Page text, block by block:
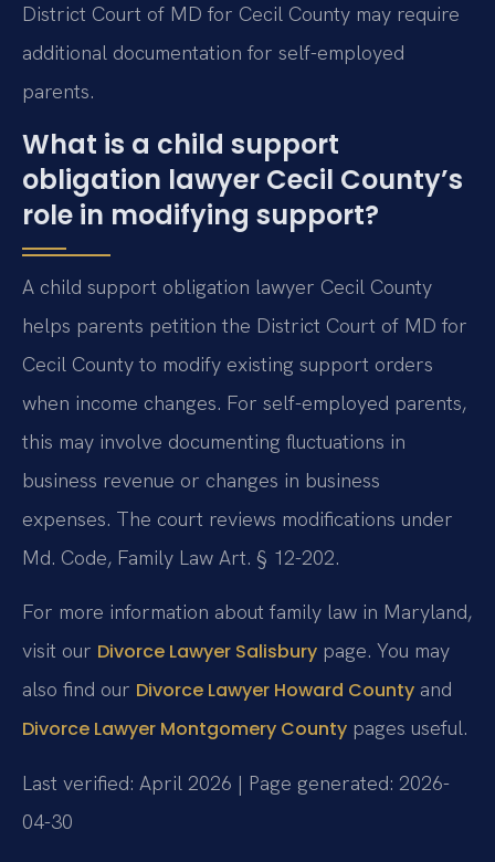
District Court of MD for Cecil County may require
additional documentation for self-employed
parents.
What is a child support
obligation lawyer Cecil County’s
role in modifying support?
A child support obligation lawyer Cecil County
helps parents petition the District Court of MD for
Cecil County to modify existing support orders
when income changes. For self-employed parents,
this may involve documenting fluctuations in
business revenue or changes in business
expenses. The court reviews modifications under
Md. Code, Family Law Art. § 12-202.
For more information about family law in Maryland,
visit our Divorce Lawyer Salisbury page. You may
also find our Divorce Lawyer Howard County and
Divorce Lawyer Montgomery County pages useful.
Last verified: April 2026 | Page generated: 2026-
04-30